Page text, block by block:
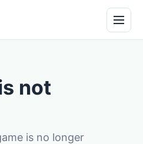
not
is no longer